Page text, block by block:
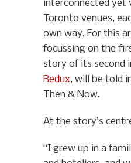
interconnected yet
Toronto venues,
own way. For this
focussing on the
story of its second
Redux, will be told
Then & Now.
At the story’s
“I grew up in a